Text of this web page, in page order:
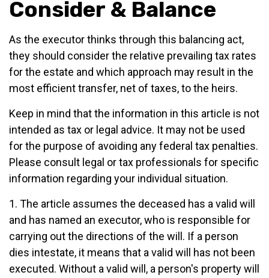
Consider & Balance
As the executor thinks through this balancing act,
they should consider the relative prevailing tax rates
for the estate and which approach may result in the
most efficient transfer, net of taxes, to the heirs.
Keep in mind that the information in this article is not
intended as tax or legal advice. It may not be used
for the purpose of avoiding any federal tax penalties.
Please consult legal or tax professionals for specific
information regarding your individual situation.
1. The article assumes the deceased has a valid will
and has named an executor, who is responsible for
carrying out the directions of the will. If a person
dies intestate, it means that a valid will has not been
executed. Without a valid will, a person's property will